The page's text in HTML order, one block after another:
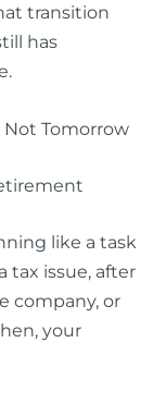
transition
has
Not Tomorrow
like a task
tax issue, after
company, or
your